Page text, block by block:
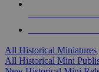
All Historical Miniatures
All Historical Mini